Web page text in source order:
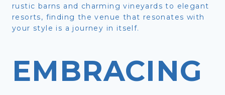
rustic barns and charming vineyards to elegant
resorts, finding the venue that resonates with
your style is a journey in itself.
EMBRACING